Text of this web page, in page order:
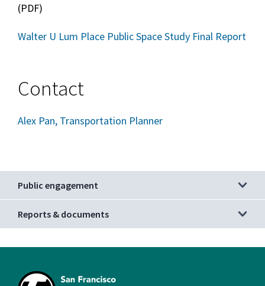
(PDF)
Walter U Lum Place Public Space Study Final Report
Contact
Alex Pan, Transportation Planner
Public engagement
Reports & documents